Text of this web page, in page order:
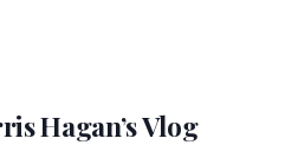
Hagan’s Vlog